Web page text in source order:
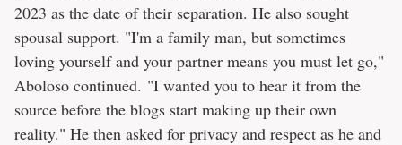
2023 as the date of their separation. He also sought
spousal support. "I'm a family man, but sometimes
loving yourself and your partner means you must let go,"
Aboloso continued. "I wanted you to hear it from the
source before the blogs start making up their own
reality." He then asked for privacy and respect as he and